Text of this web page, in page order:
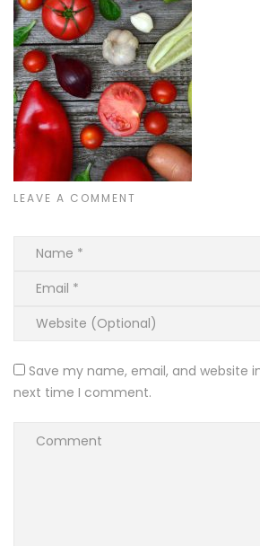
LEAVE A COMMENT
Save my name, email, and website
next time I comment.